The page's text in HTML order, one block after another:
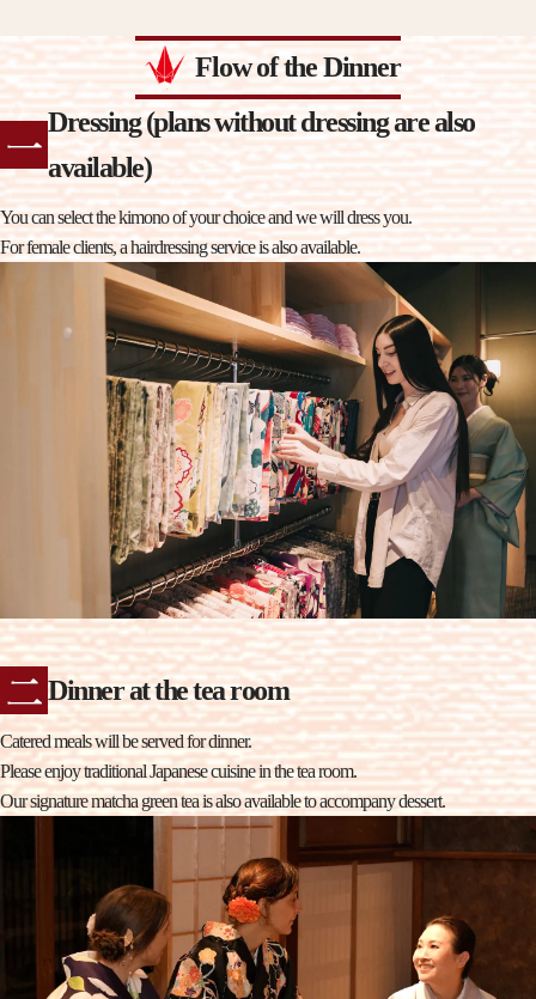
Flow of the Dinner
Dressing (plans without dressing are also
available)
You can select the kimono of your choice and we will dress you.
For female clients, a hairdressing service is also available.
Dinner at the tea room
Catered meals will be served for dinner.
Please enjoy traditional Japanese cuisine in the tea room.
Our signature matcha green tea is also available to accompany dessert.